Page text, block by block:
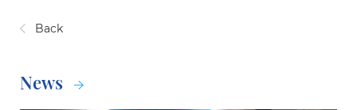
Back
News